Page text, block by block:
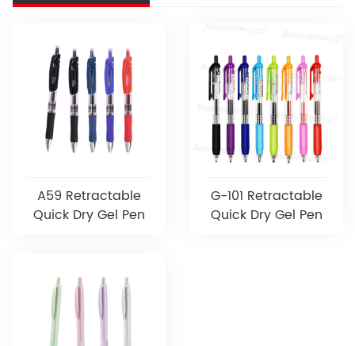
A59 Retractable
Quick Dry Gel Pen
G-101 Retractable
Quick Dry Gel Pen